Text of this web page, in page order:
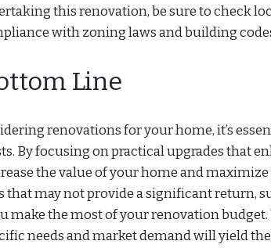
this renovation, be sure to check
with zoning laws and building
Line
renovations for your home, it’s
By focusing on practical upgrades that
the value of your home and
that may not provide a significant return,
make the most of your renovation
needs and market demand will yield